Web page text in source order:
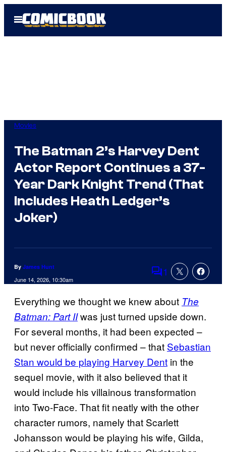
Open
Menu
Movies
The Batman 2’s Harvey Dent
Actor Report Continues a 37-
Year Dark Knight Trend (That
Includes Heath Ledger’s
Joker)
By James Hunt
June 14, 2026, 10:30am Comments
1
Everything we thought we knew about The
Batman: Part IIwas just turned upside down.
For several months, it had been expected –
but never officially confirmed – that Sebastian
Stan would be playing Harvey Dent in the
sequel movie, with it also believed that it
would include his villainous transformation
into Two-Face. That fit neatly with the other
character rumors, namely that Scarlett
Johansson would be playing his wife, Gilda,